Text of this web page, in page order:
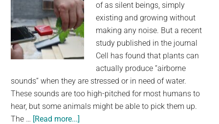
of as silent beings, simply
existing and growing without
making any noise. But a recent
study published in the journal
Cell has found that plants can
actually produce “airborne
sounds” when they are stressed or in need of water.
These sounds are too high-pitched for most humans to
hear, but some animals might be able to pick them up.
The … [Read more...]